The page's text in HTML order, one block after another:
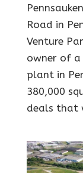
Road in
Venture
owner of a
plant in
380,000
deals that